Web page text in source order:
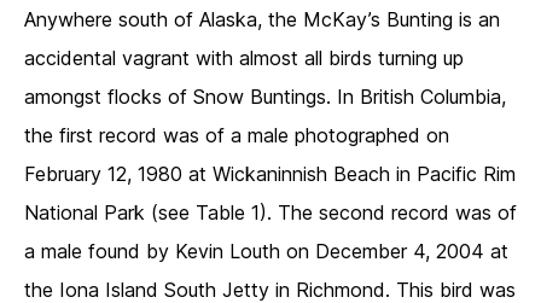
Anywhere south of Alaska, the McKay’s Bunting is an
accidental vagrant with almost all birds turning up
amongst flocks of Snow Buntings. In British Columbia,
the first record was of a male photographed on
February 12, 1980 at Wickaninnish Beach in Pacific Rim
National Park (see Table 1). The second record was of
a male found by Kevin Louth on December 4, 2004 at
the Iona Island South Jetty in Richmond. This bird was